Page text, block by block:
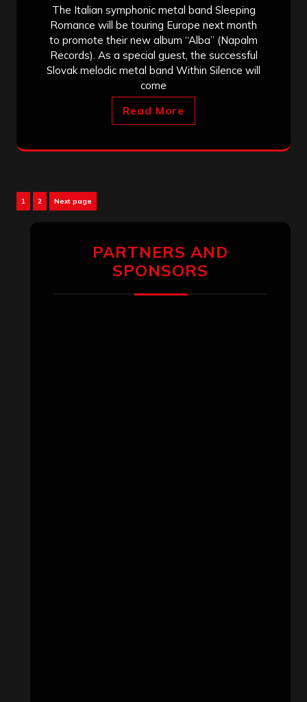
The Italian symphonic metal band Sleeping
Romance will be touring Europe next month
to promote their new album “Alba” (Napalm
Records). As a special guest, the successful
Slovak melodic metal band Within Silence will
come
Read More
Posts
Page
1 Page
2 Next page
PARTNERS AND
SPONSORS